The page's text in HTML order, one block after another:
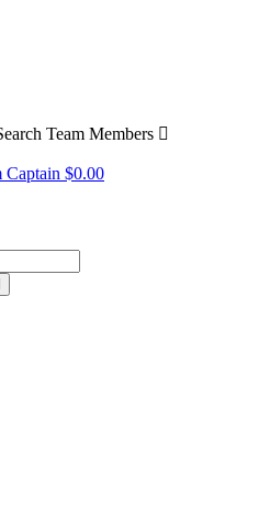
Team Members 
Captain $0.00